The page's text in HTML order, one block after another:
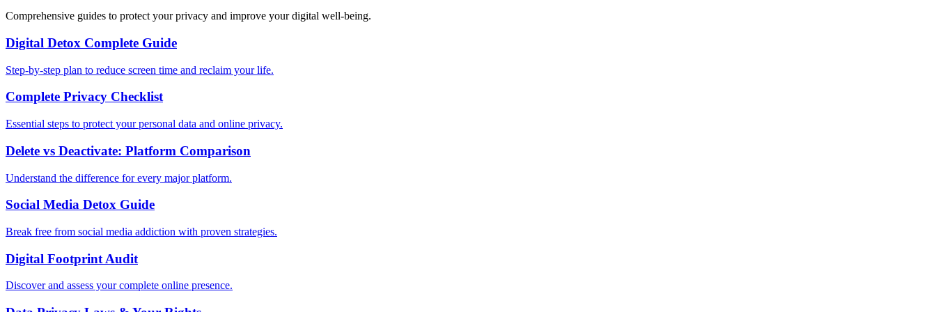
Comprehensive guides to protect your privacy and improve your digital well-being.
Digital Detox Complete Guide
Step-by-step plan to reduce screen time and reclaim your life.
Complete Privacy Checklist
Essential steps to protect your personal data and online privacy.
Delete vs Deactivate: Platform Comparison
Understand the difference for every major platform.
Social Media Detox Guide
Break free from social media addiction with proven strategies.
Digital Footprint Audit
Discover and assess your complete online presence.